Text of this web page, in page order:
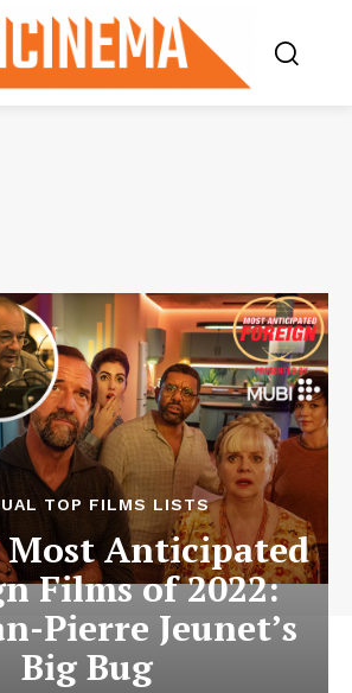
TOP FILMS LISTS
Most Anticipated
Films of 2022:
Pierre Jeunet’s
Big Bug